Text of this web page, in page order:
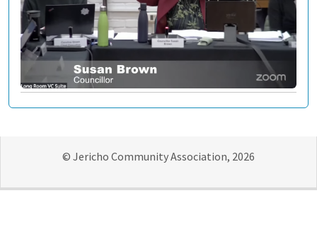
© Jericho Community Association, 2026